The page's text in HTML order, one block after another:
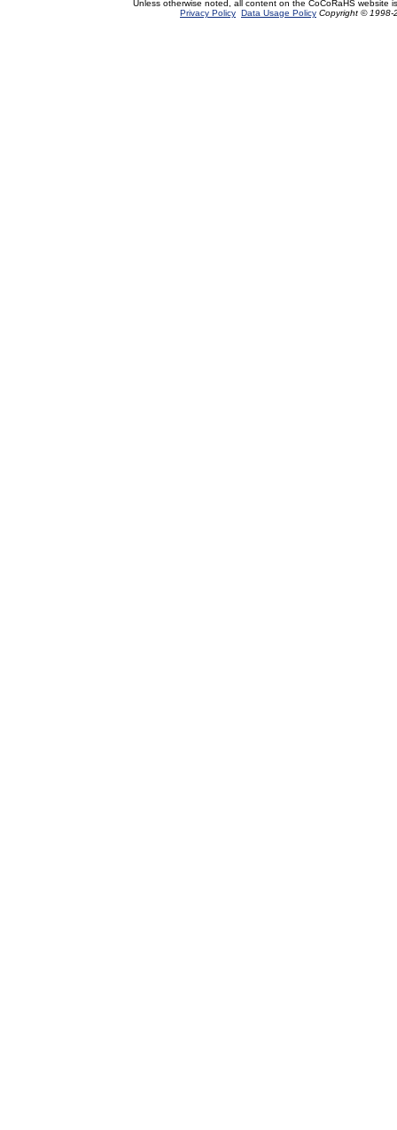
Unless otherwise noted, all content on the CoCoRaHS website
Privacy Policy Data Usage Policy Copyright © 1998-